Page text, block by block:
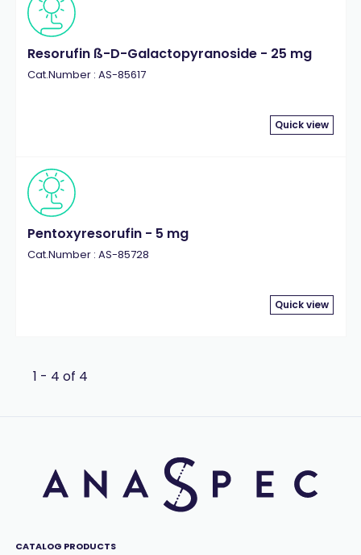
Resorufin ß-D-Galactopyranoside - 25 mg
Cat.Number : AS-85617
Quick view
Pentoxyresorufin - 5 mg
Cat.Number : AS-85728
Quick view
1 - 4 of 4
CATALOG PRODUCTS